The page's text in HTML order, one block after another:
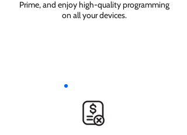
Prime, and enjoy high-quality programming
on all your devices.